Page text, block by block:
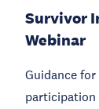
Survivor
Webinar
Guidance
participation